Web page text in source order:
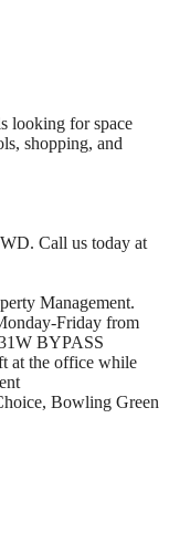
looking for space
shopping, and
Call us today at
Management.
Friday from
BYPASS
at the office while
Bowling Green